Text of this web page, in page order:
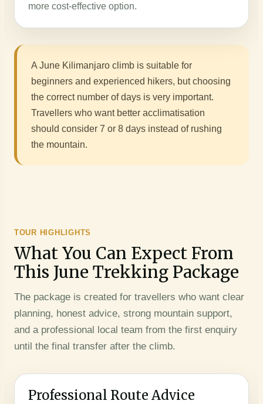
more cost-effective option.
A June Kilimanjaro climb is suitable for
beginners and experienced hikers, but choosing
the correct number of days is very important.
Travellers who want better acclimatisation
should consider 7 or 8 days instead of rushing
the mountain.
TOUR HIGHLIGHTS
What You Can Expect From
This June Trekking Package
The package is created for travellers who want clear
planning, honest advice, strong mountain support,
and a professional local team from the first enquiry
until the final transfer after the climb.
Professional Route Advice